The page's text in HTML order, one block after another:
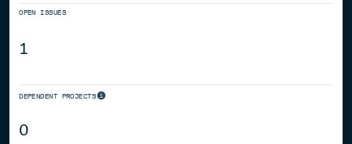
OPEN ISSUES
1
DEPENDENT PROJECTS
0